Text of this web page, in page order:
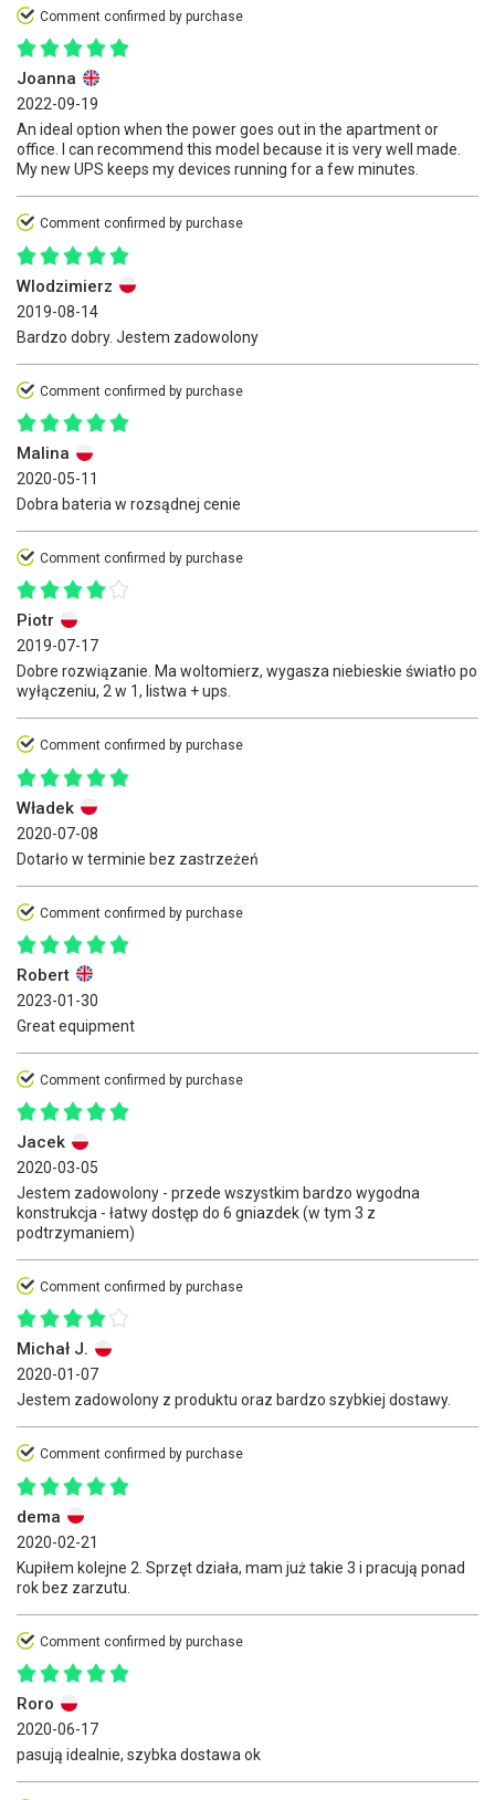
Comment confirmed by purchase
Joanna
2022-09-19
An ideal option when the power goes out in the apartment or
office. I can recommend this model because it is very well made.
My new UPS keeps my devices running for a few minutes.
Comment confirmed by purchase
Wlodzimierz
2019-08-14
Bardzo dobry. Jestem zadowolony
Comment confirmed by purchase
Malina
2020-05-11
Dobra bateria w rozsądnej cenie
Comment confirmed by purchase
Piotr
2019-07-17
Dobre rozwiązanie. Ma woltomierz, wygasza niebieskie światło po
wyłączeniu, 2 w 1, listwa + ups.
Comment confirmed by purchase
Władek
2020-07-08
Dotarło w terminie bez zastrzeżeń
Comment confirmed by purchase
Robert
2023-01-30
Great equipment
Comment confirmed by purchase
Jacek
2020-03-05
Jestem zadowolony - przede wszystkim bardzo wygodna
konstrukcja - łatwy dostęp do 6 gniazdek (w tym 3 z
podtrzymaniem)
Comment confirmed by purchase
Michał J.
2020-01-07
Jestem zadowolony z produktu oraz bardzo szybkiej dostawy.
Comment confirmed by purchase
dema
2020-02-21
Kupiłem kolejne 2. Sprzęt działa, mam już takie 3 i pracują ponad
rok bez zarzutu.
Comment confirmed by purchase
Roro
2020-06-17
pasują idealnie, szybka dostawa ok